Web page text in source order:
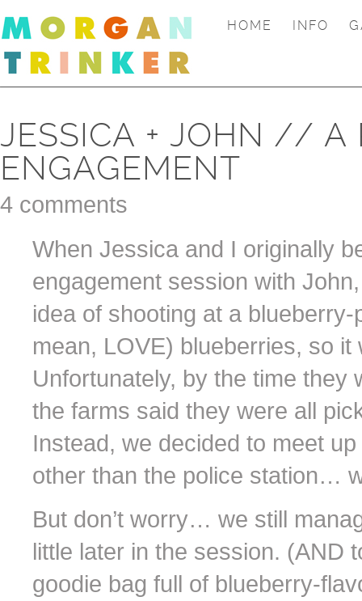
HOME INFO
JESSICA + JOHN // A
ENGAGEMENT
4 comments
When Jessica and I originally
engagement session with
idea of shooting at a
mean, LOVE) blueberries, so
Unfortunately, by the time they
the farms said they were all
Instead, we decided to meet
other than the police station…
But don’t worry… we still
little later in the session. (AND
goodie bag full of blueberry-